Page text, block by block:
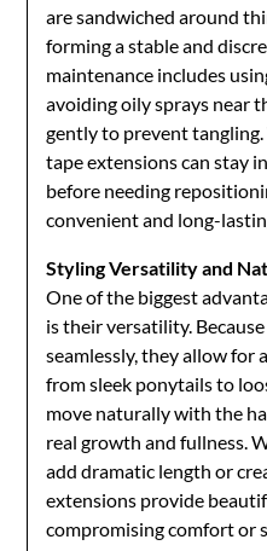
are sandwiched around
forming a stable and
maintenance includes
avoiding oily sprays near
gently to prevent
tape extensions can stay
before needing
convenient and long-
Styling Versatility and
One of the biggest
is their versatility.
seamlessly, they allow for
from sleek ponytails to
move naturally with the
real growth and fullness.
add dramatic length or
extensions provide
compromising comfort or